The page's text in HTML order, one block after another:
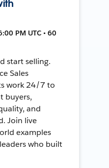
PM UTC • 60
start selling.
Sales
work 24/7 to
buyers,
and
Join live
examples
who built